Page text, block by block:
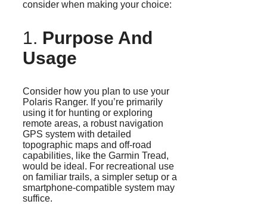
consider when making your choice:
1. Purpose And
Usage
Consider how you plan to use your
Polaris Ranger. If you’re primarily
using it for hunting or exploring
remote areas, a robust navigation
GPS system with detailed
topographic maps and off-road
capabilities, like the Garmin Tread,
would be ideal. For recreational use
on familiar trails, a simpler setup or a
smartphone-compatible system may
suffice.